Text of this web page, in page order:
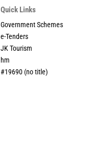
Quick Links
Government Schemes
e-Tenders
JK Tourism
hm
#19690 (no title)